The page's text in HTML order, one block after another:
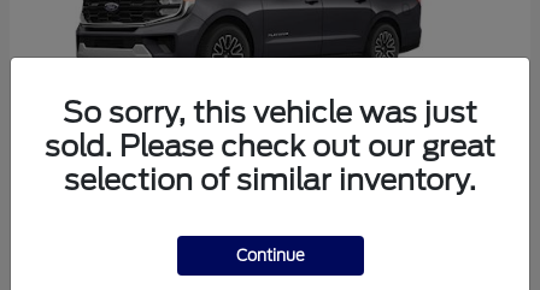
$81,288
So sorry, this vehicle was just
sold. Please check out our great
selection of similar inventory.
Continue